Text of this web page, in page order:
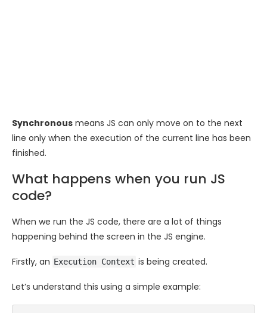
Synchronous means JS can only move on to the next
line only when the execution of the current line has been
finished.
What happens when you run JS
code?
When we run the JS code, there are a lot of things
happening behind the screen in the JS engine.
Firstly, an Execution Context is being created.
Let’s understand this using a simple example: